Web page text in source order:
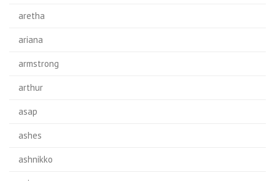
aretha
ariana
armstrong
arthur
asap
ashes
ashnikko